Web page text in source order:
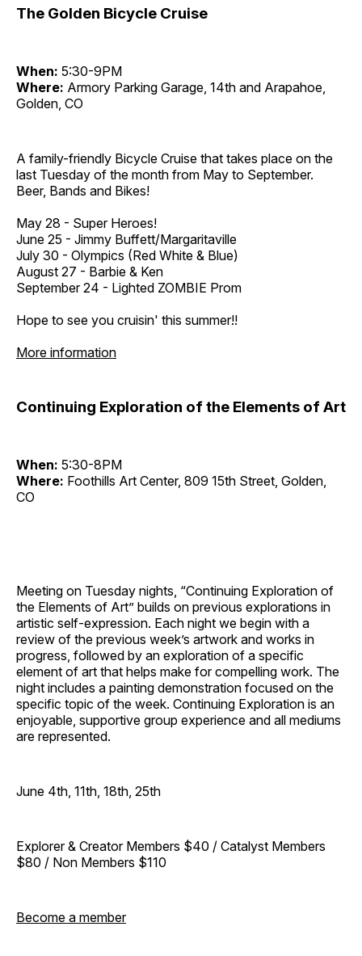
The Golden Bicycle Cruise
When: 5:30-9PM
Where: Armory Parking Garage, 14th and Arapahoe,
Golden, CO
A family-friendly Bicycle Cruise that takes place on the
last Tuesday of the month from May to September.
Beer, Bands and Bikes!
May 28 - Super Heroes!
June 25 - Jimmy Buffett/Margaritaville
July 30 - Olympics (Red White & Blue)
August 27 - Barbie & Ken
September 24 - Lighted ZOMBIE Prom
Hope to see you cruisin' this summer!!
More information
Continuing Exploration of the Elements of Art
When: 5:30-8PM
Where: Foothills Art Center, 809 15th Street, Golden,
CO
Meeting on Tuesday nights, “Continuing Exploration of
the Elements of Art” builds on previous explorations in
artistic self-expression. Each night we begin with a
review of the previous week’s artwork and works in
progress, followed by an exploration of a specific
element of art that helps make for compelling work. The
night includes a painting demonstration focused on the
specific topic of the week. Continuing Exploration is an
enjoyable, supportive group experience and all mediums
are represented.
June 4th, 11th, 18th, 25th
Explorer & Creator Members $40 / Catalyst Members
$80 / Non Members $110
Become a member